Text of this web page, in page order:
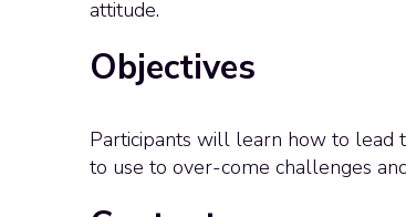
attitude.
Objectives
Participants will learn how to lead
to use to over-come challenges